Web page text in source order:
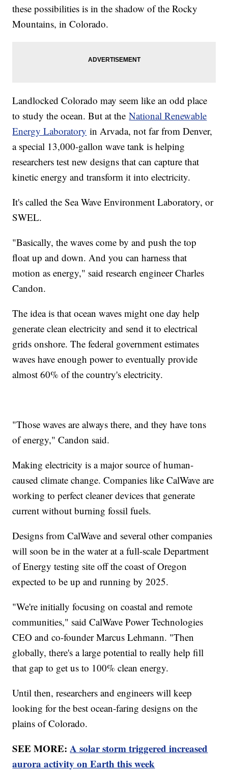
these possibilities is in the shadow of the Rocky
Mountains, in Colorado.
Landlocked Colorado may seem like an odd place
to study the ocean. But at theNational Renewable
Energy Laboratory in Arvada, not far from Denver,
a special 13,000-gallon wave tank is helping
researchers test new designs that can capture that
kinetic energy and transform it into electricity.
It's called the Sea Wave Environment Laboratory, or
SWEL.
"Basically, the waves come by and push the top
float up and down. And you can harness that
motion as energy," said research engineer Charles
Candon.
The idea is that ocean waves might one day help
generate clean electricity and send it to electrical
grids onshore. The federal government estimates
waves have enough power to eventually provide
almost 60% of the country's electricity.
"Those waves are always there, and they have tons
of energy," Candon said.
Making electricity is a major source of human-
caused climate change. Companies like CalWave are
working to perfect cleaner devices that generate
current without burning fossil fuels.
Designs from CalWave and several other companies
will soon be in the water at a full-scale Department
of Energy testing site off the coast of Oregon
expected to be up and running by 2025.
"We're initially focusing on coastal and remote
communities," said CalWave Power Technologies
CEO and co-founder Marcus Lehmann. "Then
globally, there's a large potential to really help fill
that gap to get us to 100% clean energy.
Until then, researchers and engineers will keep
looking for the best ocean-faring designs on the
plains of Colorado.
SEE MORE:A solar storm triggered increased
aurora activity on Earth this week